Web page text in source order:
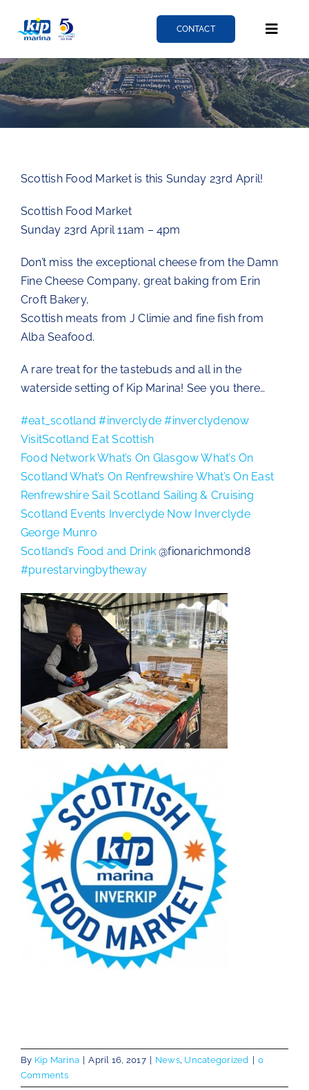
CONTACT
Toggle
Berthing
Services
News
About
Fairlie quay
Kip Regatta 2026
Scottish Food Market is this Sunday 23rd April!
Scottish Food Market
Sunday 23rd April 11am – 4pm
Don’t miss the exceptional cheese from the Damn
Fine Cheese Company, great baking from Erin
Croft Bakery,
Scottish meats from J Climie and fine fish from
Alba Seafood.
A rare treat for the tastebuds and all in the
waterside setting of Kip Marina! See you there…
#eat_scotland #inverclyde #inverclydenow
VisitScotland Eat Scottish
Food NetworkWhat’s On GlasgowWhat’s On
Scotland What’s On Renfrewshire What’s On East
Renfrewshire Sail Scotland Sailing & Cruising
Scotland Events Inverclyde Now Inverclyde
George Munro
Scotland’s Food and Drink @fionarichmond8
#purestarvingbytheway
By Kip Marina April 16, 2017 News, Uncategorized
0
Comments